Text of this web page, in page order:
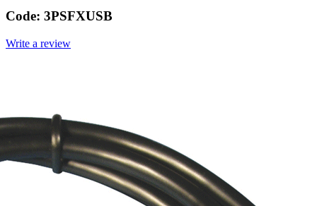
Code: 3PSFXUSB
Write a review